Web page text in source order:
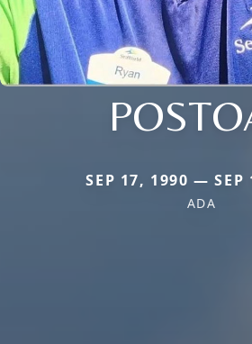
SEP 17, 1990 — SEP
ADA